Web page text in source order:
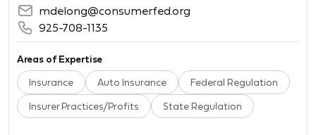
mdelong@consumerfed.org
925-708-1135
Areas of Expertise
Insurance Auto Insurance Federal Regulation
Insurer Practices/Profits State Regulation